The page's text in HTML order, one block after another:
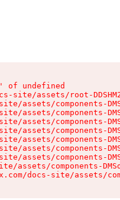
of undefined
site/assets/root-
assets/components-
assets/components-
assets/components-
assets/components-
assets/components-
assets/components-
assets/components-
assets/components-
docs-site/assets/